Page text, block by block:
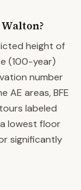
height of
(100-year)
number
AE areas, BFE
labeled
lowest floor
significantly